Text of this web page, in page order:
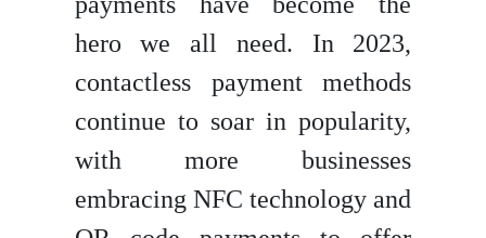
hero we all need. In 2023,
contactless payment methods
continue to soar in popularity,
with more businesses
embracing NFC technology and